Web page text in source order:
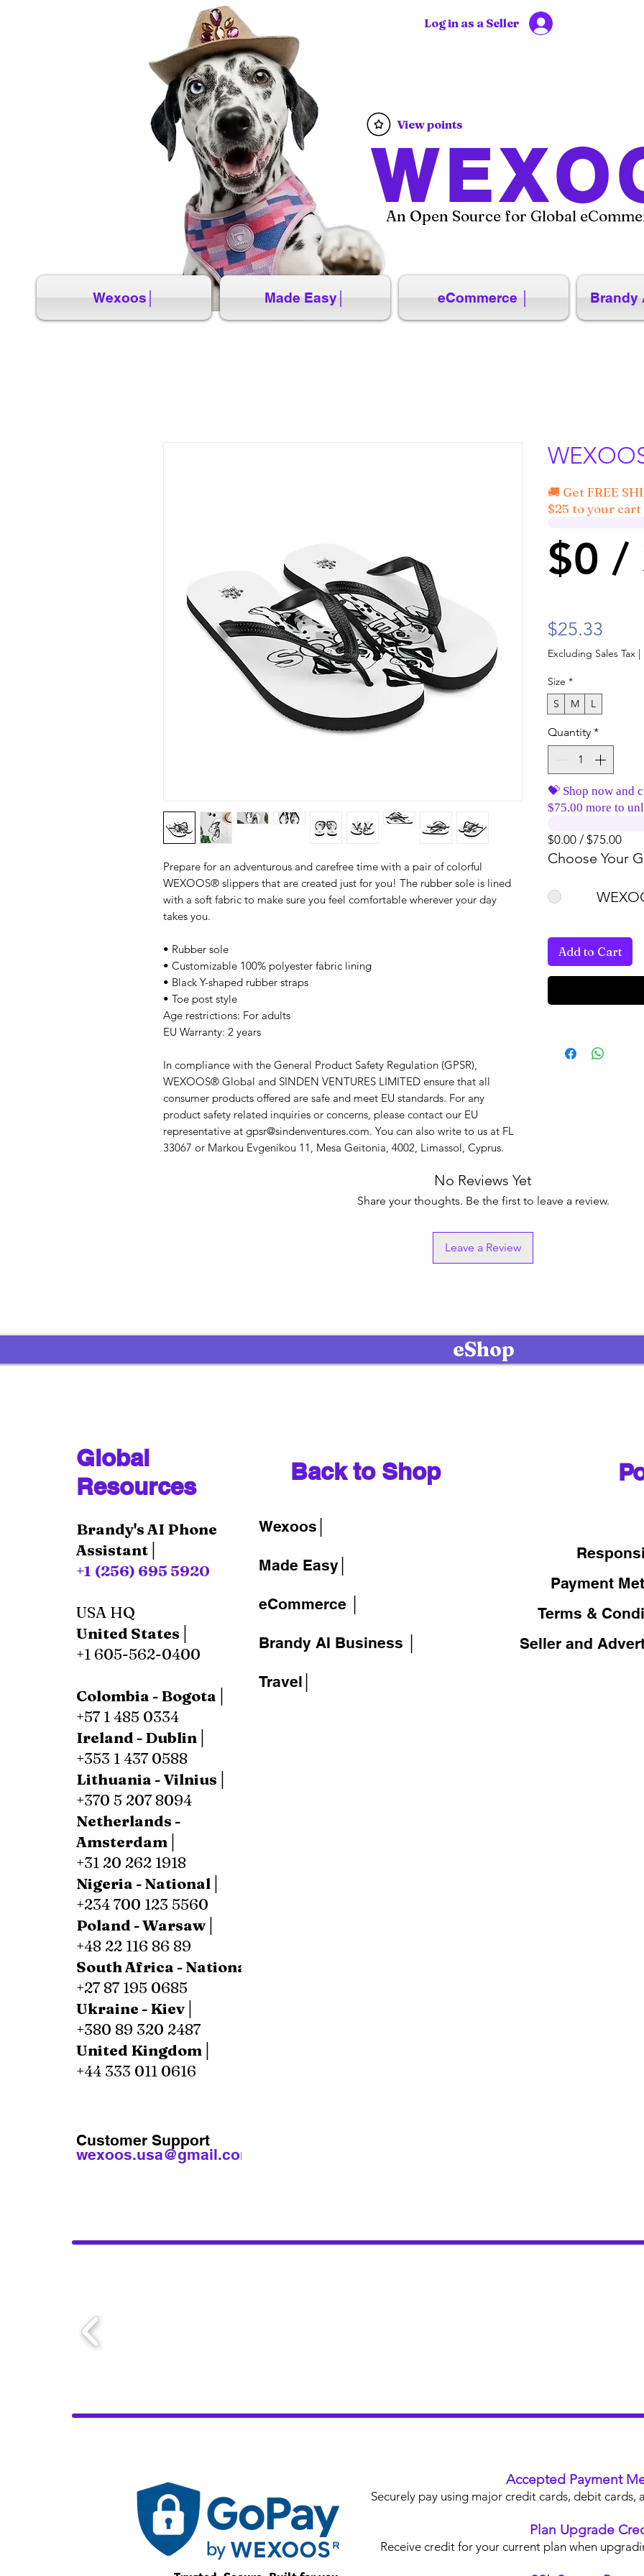
An Open Source for Global
View points
Log in as a Seller
Wexoos│ Made Easy│ eCommerce │ Brandy
Prepare for an adventurous and carefree time with a pair of colorful
WEXOOS® slippers that are created just for you! The rubber sole is lined
with a soft fabric to make sure you feel comfortable wherever your day
takes you.
• Rubber sole
• Customizable 100% polyester fabric lining
• Black Y-shaped rubber straps
• Toe post style
Age restrictions: For adults
EU Warranty: 2 years
WEXOOS® Global and SINDEN VENTURES LIMITED ensure that all
consumer products offered are safe and meet EU standards. For any
product safety related inquiries or concerns, please contact our EU
representative at gpsr@sindenventures.com. You can also write to us at FL
33067 or Markou Evgenikou 11, Mesa Geitonia, 4002, Limassol, Cyprus.
🚚 Get FREE
$25 to your
$0 /
$25.33
Excluding Sales Tax |
Size *
S
M L
Quantity *
💝 Shop now and
$75.00 more to
$0.00 / $75.00
Choose Your
Add to Cart
No Reviews Yet
Share your thoughts. Be the first to leave a review.
Leave a Review
Global
Resources
Brandy's AI Phone
Assistant│
+1 (256) 695 5920
USA HQ
United States│
+1 605-562-0400
Colombia - Bogota│
+57 1 485 0334
Ireland - Dublin│
+353 1 437 0588
Lithuania - Vilnius│
+370 5 207 8094
Netherlands -
Amsterdam│
+31 20 262 1918
Nigeria - National│
+234 700 123 5560
Poland - Warsaw│
+48 22 116 86 89
South Africa - National│
+27 87 195 0685
Ukraine - Kiev│
+380 89 320 2487
United Kingdom│
+44 333 011 0616
wexoos.usa@gmail.com
Customer Support
Back to Shop
Wexoos│
Made Easy│
eCommerce │
Brandy AI Business │
Travel│
Payment
Terms &
Seller and
eShop
Accepted Payment
Securely pay using major credit cards, debit
Plan Upgrade
Receive credit for your current plan when